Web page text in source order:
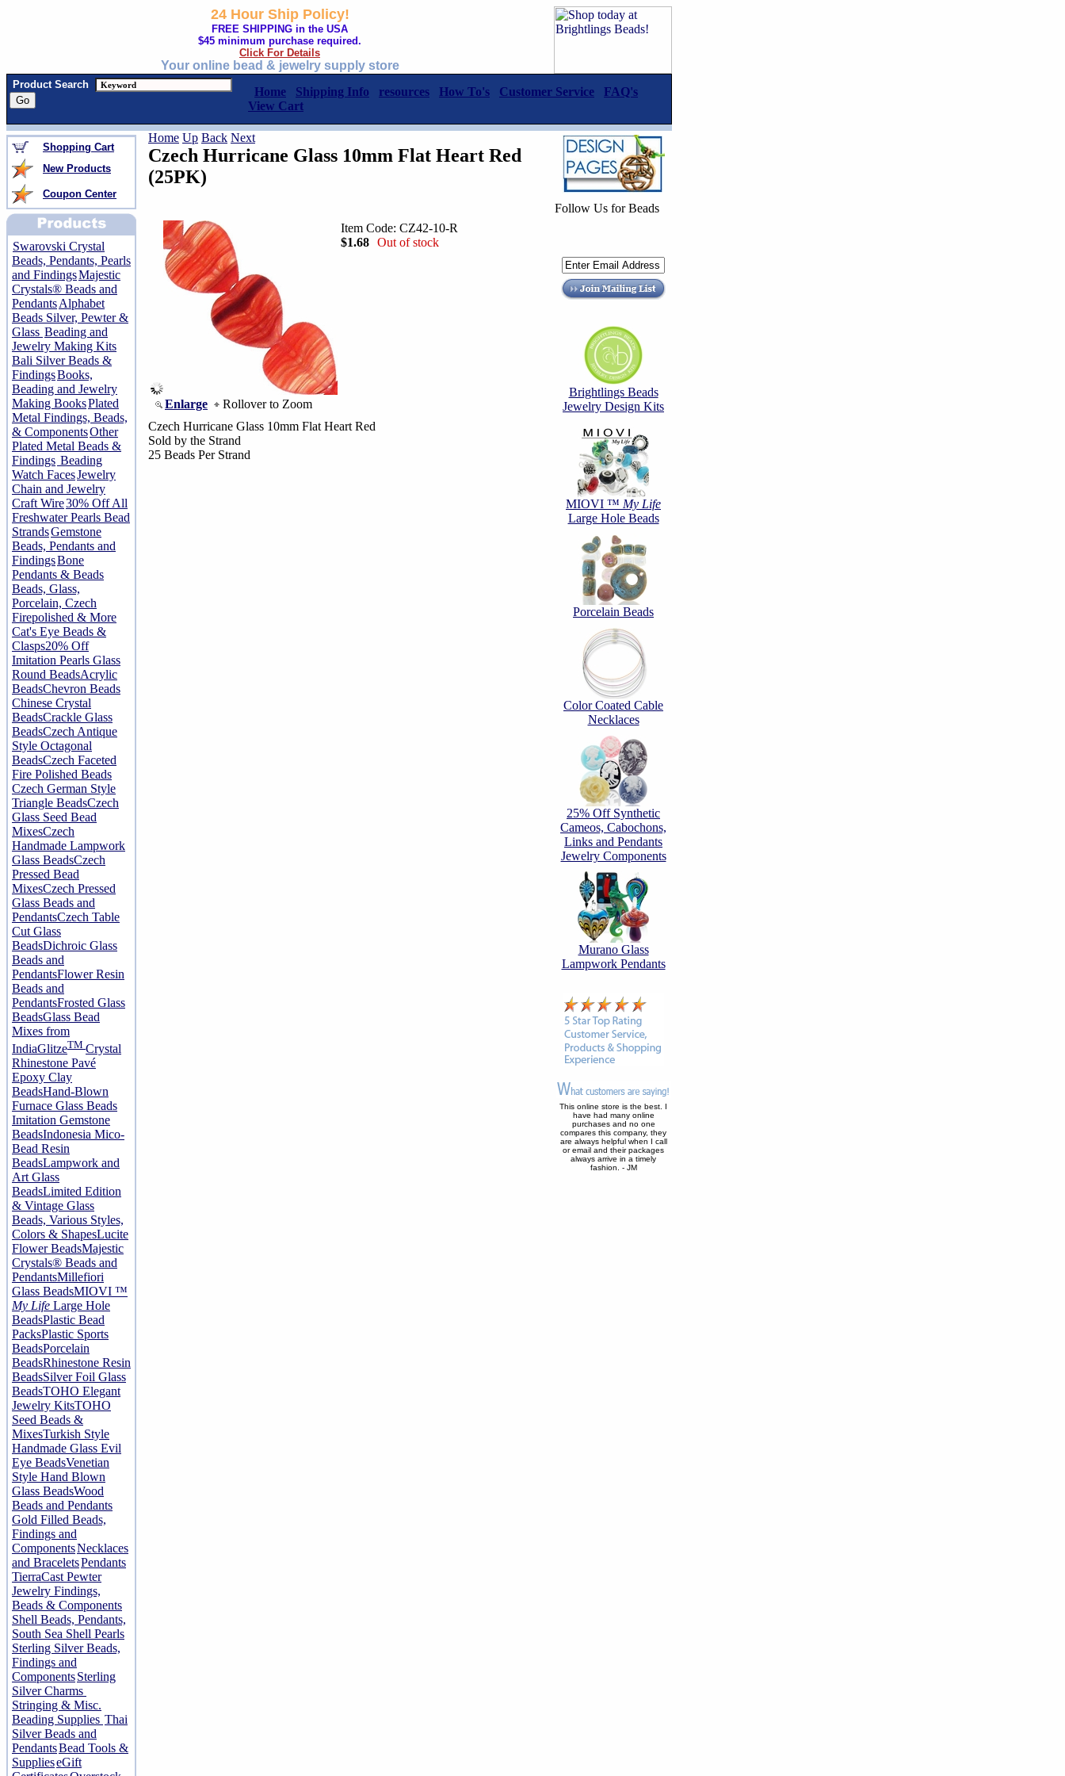
24 Hour Ship Policy!
FREE SHIPPING in the USA
$45 minimum purchase required.
Click For Details
Your online bead & jewelry supply store
Product Search
Home Shipping Info resources How To's Customer Service
FAQ's
View Cart
Shopping Cart
New Products
Coupon Center
Swarovski Crystal
Beads, Pendants, Pearls
and FindingsMajestic
Crystals® Beads and
PendantsAlphabet
Beads Silver, Pewter &
Glass Beading and
Jewelry Making Kits
Bali Silver Beads &
FindingsBooks,
Beading and Jewelry
Making BooksPlated
Metal Findings, Beads,
& ComponentsOther
Plated Metal Beads &
Findings Beading
Watch FacesJewelry
Chain and Jewelry
Craft Wire30% Off All
Freshwater Pearls Bead
StrandsGemstone
Beads, Pendants and
FindingsBone
Pendants & Beads
Beads, Glass,
Porcelain, Czech
Firepolished & More
Cat's Eye Beads &
Clasps20% Off
Imitation Pearls Glass
Round BeadsAcrylic
BeadsChevron Beads
Chinese Crystal
BeadsCrackle Glass
BeadsCzech Antique
Style Octagonal
BeadsCzech Faceted
Fire Polished Beads
Czech German Style
Triangle BeadsCzech
Glass Seed Bead
MixesCzech
Handmade Lampwork
Glass BeadsCzech
Pressed Bead
MixesCzech Pressed
Glass Beads and
PendantsCzech Table
Cut Glass
BeadsDichroic Glass
Beads and
PendantsFlower Resin
Beads and
PendantsFrosted Glass
BeadsGlass Bead
Mixes from
IndiaGlitzeTM Crystal
Rhinestone Pavé
Epoxy Clay
BeadsHand-Blown
Furnace Glass Beads
Imitation Gemstone
BeadsIndonesia Mico-
Bead Resin
BeadsLampwork and
Art Glass
BeadsLimited Edition
& Vintage Glass
Beads, Various Styles,
Colors & ShapesLucite
Flower BeadsMajestic
Crystals® Beads and
PendantsMillefiori
Glass BeadsMIOVI ™
My Life Large Hole
BeadsPlastic Bead
PacksPlastic Sports
BeadsPorcelain
BeadsRhinestone Resin
BeadsSilver Foil Glass
BeadsTOHO Elegant
Jewelry KitsTOHO
Seed Beads &
MixesTurkish Style
Handmade Glass Evil
Eye BeadsVenetian
Style Hand Blown
Glass BeadsWood
Beads and Pendants
Gold Filled Beads,
Findings and
ComponentsNecklaces
and BraceletsPendants
TierraCast Pewter
Jewelry Findings,
Beads & Components
Shell Beads, Pendants,
South Sea Shell Pearls
Sterling Silver Beads,
Findings and
ComponentsSterling
Silver Charms
Stringing & Misc.
Beading Supplies Thai
Silver Beads and
PendantsBead Tools &
SupplieseGift
Home Up Back Next
Czech Hurricane Glass 10mm Flat Heart Red
(25PK)
Enlarge Rollover to Zoom
Item Code: CZ42-10-R
$1.68 Out of stock
Czech Hurricane Glass 10mm Flat Heart Red
Sold by the Strand
25 Beads Per Strand
Follow Us for Beads
Brightlings Beads
Jewelry Design Kits
MIOVI ™ My Life
Large Hole Beads
Porcelain Beads
Color Coated Cable
Necklaces
25% Off Synthetic
Cameos, Cabochons,
Links and Pendants
Jewelry Components
Murano Glass
Lampwork Pendants
This online store is the best. I
have had many online
purchases and no one
compares this company, they
are always helpful when I call
or email and their packages
always arrive in a timely
fashion. - JM